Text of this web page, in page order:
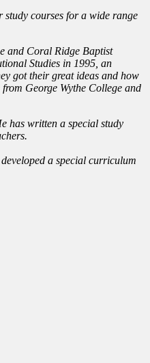
courses for a wide range
and Coral Ridge Baptist
Studies in 1995, an
got their great ideas and how
George Wythe College and
has written a special study
a special curriculum